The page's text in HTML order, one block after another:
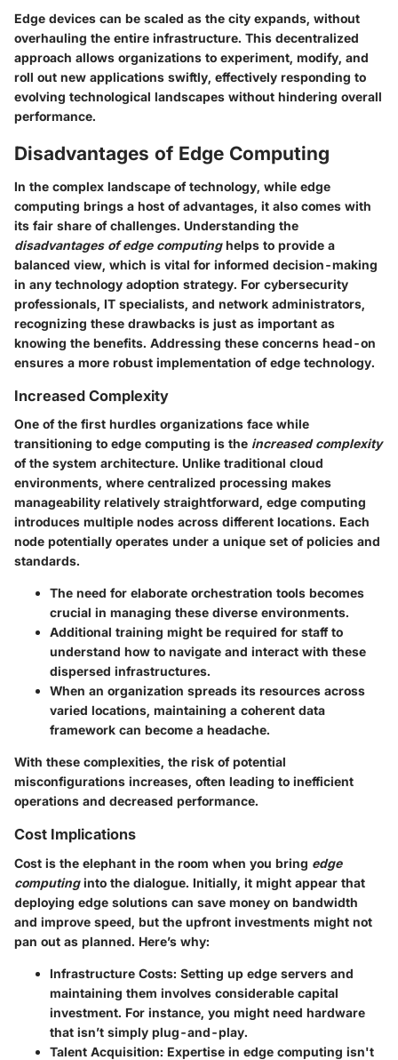
Edge devices can be scaled as the city expands, without
overhauling the entire infrastructure. This decentralized
approach allows organizations to experiment, modify, and
roll out new applications swiftly, effectively responding to
evolving technological landscapes without hindering overall
performance.
Disadvantages of Edge Computing
In the complex landscape of technology, while edge
computing brings a host of advantages, it also comes with
its fair share of challenges. Understanding the
disadvantages of edge computinghelps to provide a
balanced view, which is vital for informed decision-making
in any technology adoption strategy. For cybersecurity
professionals, IT specialists, and network administrators,
recognizing these drawbacks is just as important as
knowing the benefits. Addressing these concerns head-on
ensures a more robust implementation of edge technology.
Increased Complexity
One of the first hurdles organizations face while
transitioning to edge computing is the increased complexity
of the system architecture. Unlike traditional cloud
environments, where centralized processing makes
manageability relatively straightforward, edge computing
introduces multiple nodes across different locations. Each
node potentially operates under a unique set of policies and
standards.
The need for elaborate orchestration tools becomes
crucial in managing these diverse environments.
Additional training might be required for staff to
understand how to navigate and interact with these
dispersed infrastructures.
When an organization spreads its resources across
varied locations, maintaining a coherent data
framework can become a headache.
With these complexities, the risk of potential
misconfigurations increases, often leading to inefficient
operations and decreased performance.
Cost Implications
Cost is the elephant in the room when you bring edge
computinginto the dialogue. Initially, it might appear that
deploying edge solutions can save money on bandwidth
and improve speed, but the upfront investments might not
pan out as planned. Here’s why:
Infrastructure Costs: Setting up edge servers and
maintaining them involves considerable capital
investment. For instance, you might need hardware
that isn’t simply plug-and-play.
Talent Acquisition: Expertise in edge computing isn't